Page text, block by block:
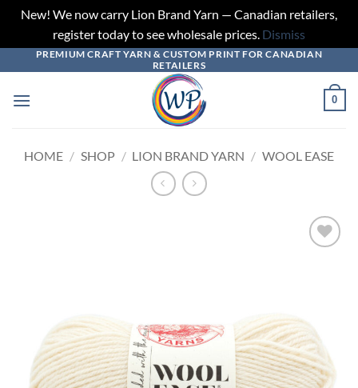
New! We now carry Lion Brand Yarn — Canadian retailers,
register today to see wholesale prices. Dismiss
to
content
PREMIUM CRAFT YARN & CUSTOM PRINT FOR CANADIAN
RETAILERS
0
HOME / SHOP / LION BRAND YARN / WOOL EASE